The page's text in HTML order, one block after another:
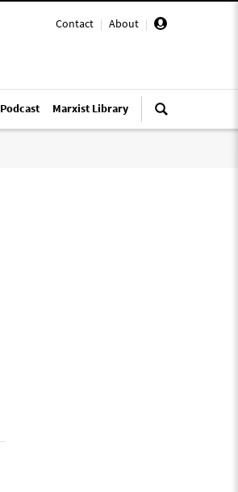
Contact | About |
Podcast Marxist Library